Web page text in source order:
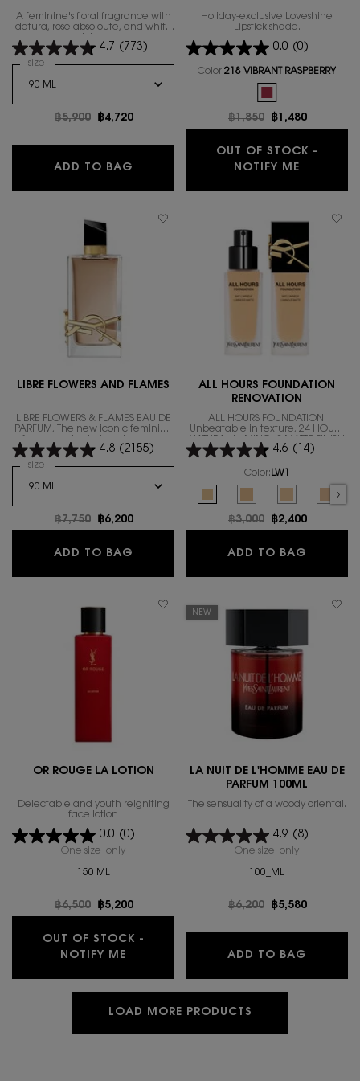
A feminine's floral fragrance with
datura, rose absoloute, and white
4.7 (773)
Select a
size for MON PARIS EAU DE TOILETTE LUMIERE
Old price
฿5,900 New price
฿4,720
ADD TO BAG MON PARIS EAU DE TOILETTE
Holiday-exclusive Loveshine
Lipstick shade.
0.0 (0)
Color:218 VIBRANT RASPBERRY
Old price
฿1,850 New price
฿1,480
OUT OF STOCK -
NOTIFY ME
LIBRE FLOWERS AND FLAMES
LIBRE FLOWERS & FLAMES EAU DE
PARFUM, The new iconic feminine
floral scent.
4.8 (2155)
Select a
size for LIBRE FLOWERS AND FLAMES
Old price
฿7,750 New price
฿6,200
ADD TO BAG LIBRE FLOWERS AND FLAMES
ALL HOURS FOUNDATION
RENOVATION
ALL HOURS FOUNDATION.
Unbeatable in texture, 24 HOURS
IN A REVOLUTIONARY NEW
FORMULA
4.6 (14)
Color: LW1
for ALL HOURS
LW1 color for ALL HOURS
LW7 color for ALL
The product
LC5
Old price
฿3,000 New price
฿2,400
ADD TO BAG
OR ROUGE LA LOTION
Delectable and youth reigniting
face lotion
0.0 (0)
One size only for OR ROUGE LA LOTION
150 ML
Old price
฿6,500 New price
฿5,200
OUT OF STOCK -
NOTIFY ME WHEN THE OR ROUGE LA LOTION IS
NEW
LA NUIT DE L'HOMME EAU DE
PARFUM 100ML
The sensuality of a woody oriental.
4.9 (8)
One size only
100_ML
Old price
฿6,200 New price
฿5,580
ADD TO BAG
LOAD MORE PRODUCTS